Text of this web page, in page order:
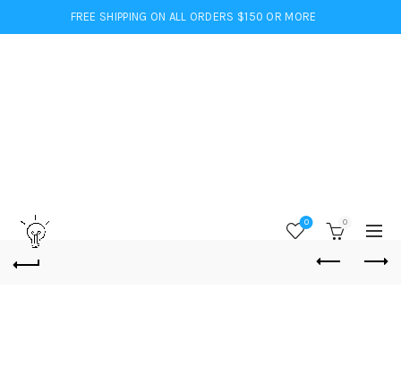
FREE SHIPPING ON ALL ORDERS $150 OR MORE
0 0